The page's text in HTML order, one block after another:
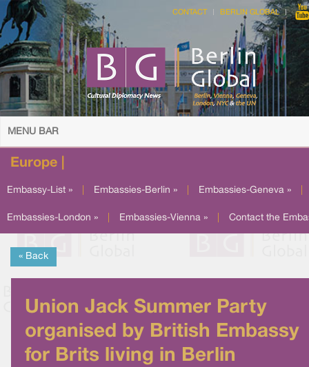
CONTACT BERLIN GLOBAL
MENU BAR
Europe |
Embassy-List » Embassies-Berlin » Embassies-Geneva »
Embassies-London » Embassies-Vienna » Contact the
« Back
Union Jack Summer Party
organised by British Embassy
for Brits living in Berlin